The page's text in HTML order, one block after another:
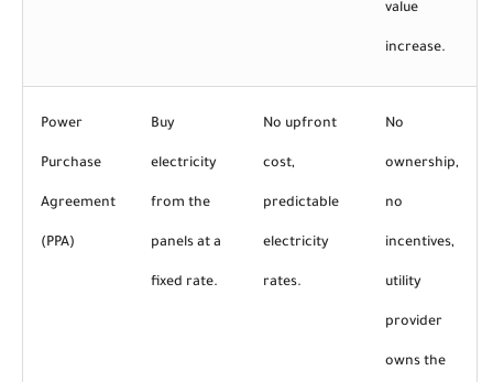
value
increase.
Power
Purchase
Agreement
(PPA)
Buy
electricity
from the
panels at a
fixed rate.
No upfront
cost,
predictable
electricity
rates.
No
ownership,
no
incentives,
utility
provider
owns the